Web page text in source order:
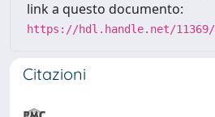
link a questo documento:
https://hdl.handle.net/11369/
Citazioni